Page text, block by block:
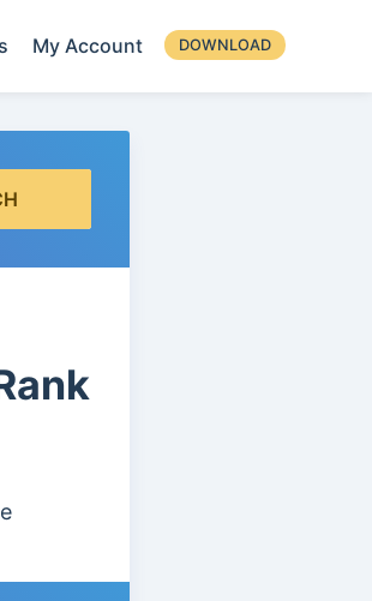
My Account DOWNLOAD